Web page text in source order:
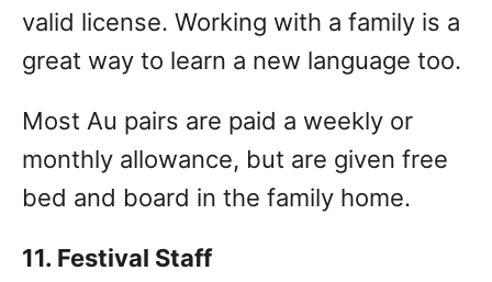
valid license. Working with a family is a
great way to learn a new language too.
Most Au pairs are paid a weekly or
monthly allowance, but are given free
bed and board in the family home.
11. Festival Staff